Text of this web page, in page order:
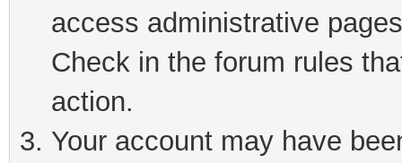
access administrative
Check in the forum rules
action.
Your account may have